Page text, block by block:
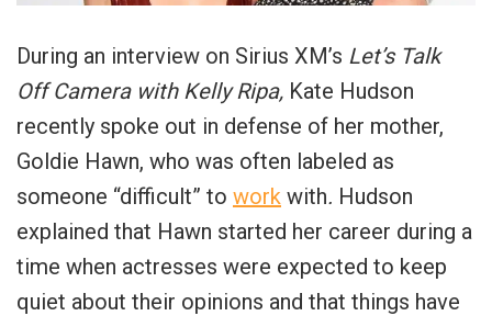
During an interview on Sirius XM’s Let’s Talk
Off Camera with Kelly Ripa, Kate Hudson
recently spoke out in defense of her mother,
Goldie Hawn, who was often labeled as
someone “difficult” to work with. Hudson
explained that Hawn started her career during a
time when actresses were expected to keep
quiet about their opinions and that things have